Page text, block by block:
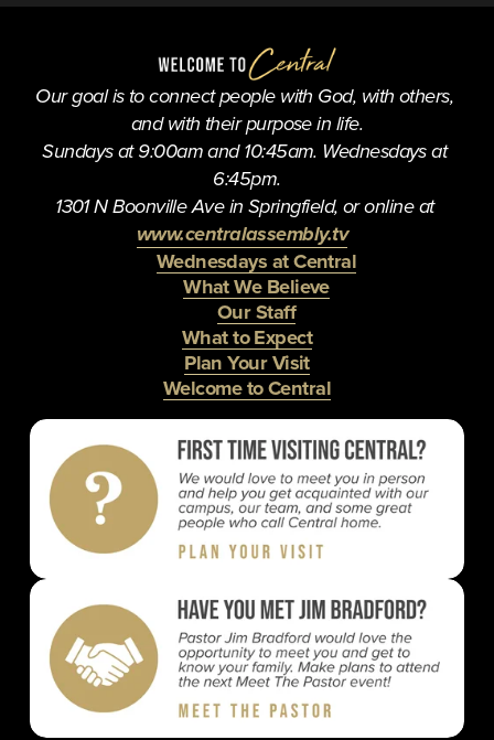
Our goal is to connect people with God, with others,
and with their purpose in life.
Sundays at 9:00am and 10:45am. Wednesdays at
6:45pm.
1301 N Boonville Ave in Springfield, or online at
www.centralassembly.tv
Wednesdays at Central
What We Believe
Our Staff
What to Expect
Plan Your Visit
Welcome to Central